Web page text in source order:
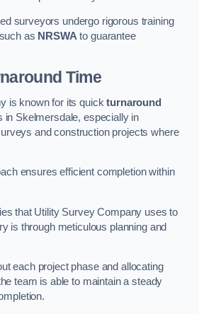
surveyors undergo rigorous training
as NRSWAto guarantee
Time
is known for its quickturnaround
Skelmersdale, especially in
and construction projects where
ensures efficient completion within
that Utility Survey Company uses to
is through meticulous planning and
each project phase and allocating
team is able to maintain a steady